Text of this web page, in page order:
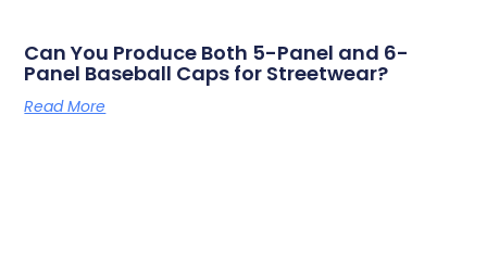
Can You Produce Both 5-Panel and 6-
Panel Baseball Caps for Streetwear?
Read More